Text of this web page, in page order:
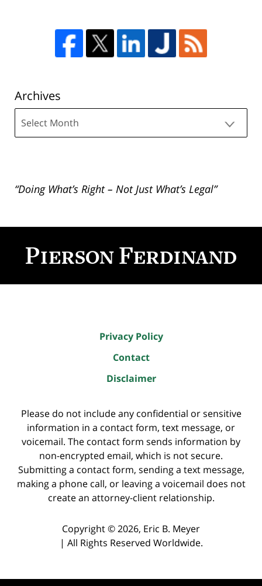
Archives
“Doing What’s Right – Not Just What’s Legal”
Information
Privacy Policy
Contact
Disclaimer
Please do not include any confidential or sensitive
information in a contact form, text message, or
voicemail. The contact form sends information by
non-encrypted email, which is not secure.
Submitting a contact form, sending a text message,
making a phone call, or leaving a voicemail does not
create an attorney-client relationship.
Copyright ©2026, Eric B. Meyer
| All Rights Reserved Worldwide.